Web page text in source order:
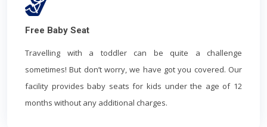
Free Baby Seat
Travelling with a toddler can be quite a challenge
sometimes! But don’t worry, we have got you covered. Our
facility provides baby seats for kids under the age of 12
months without any additional charges.